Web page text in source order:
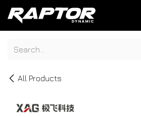
Skip to Content
All Products